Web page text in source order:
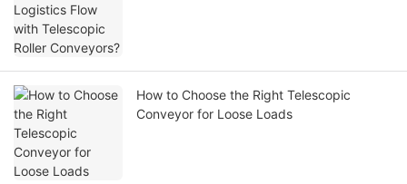
How to Choose the Right Telescopic
Conveyor for Loose Loads